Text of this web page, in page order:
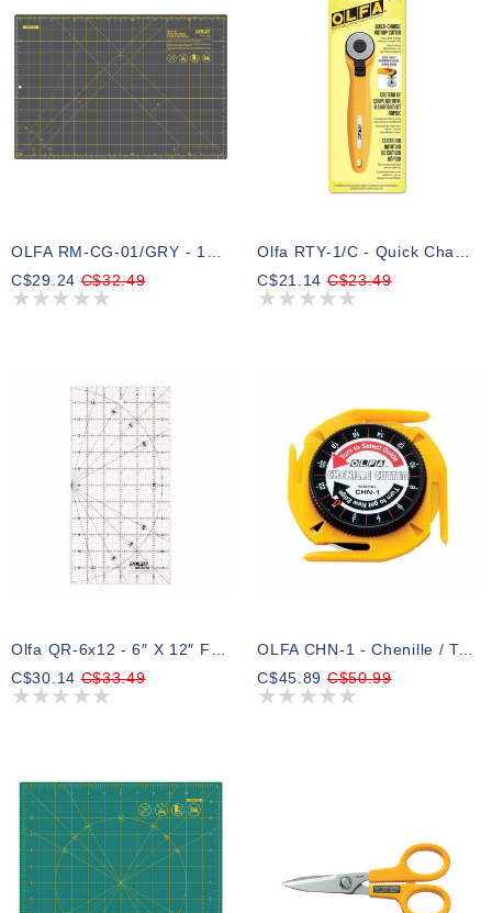
C$29.24C$32.49
C$21.14C$23.49
C$30.14C$33.49
OLFA CHN-1 - Chenille / Textile Cutter
C$45.89C$50.99